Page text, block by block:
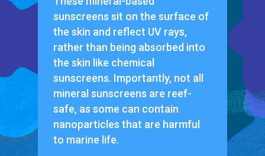
sunscreens sit on the surface of
the skin and reflect UV rays,
rather than being absorbed into
the skin like chemical
sunscreens. Importantly, not all
mineral sunscreens are reef-
safe, as some can contain
nanoparticles that are harmful
to marine life.